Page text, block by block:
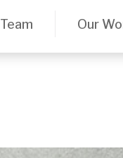
Team Our